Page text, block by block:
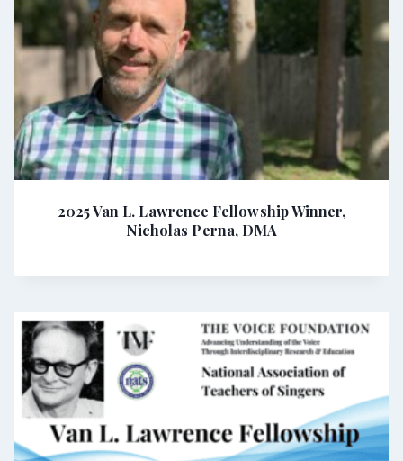
2025 Van L. Lawrence Fellowship Winner,
Nicholas Perna, DMA